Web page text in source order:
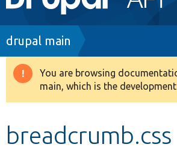
navigation
Drupal 8+
Breadcrumb
drupal main
Warning
message
You are browsing
main, which is the
breadcrumb.css